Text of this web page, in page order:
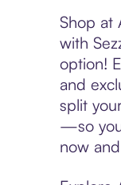
Shop at
with
option!
and
split
—so
now